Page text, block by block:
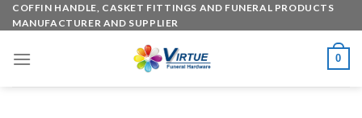
Skip
to
COFFIN HANDLE, CASKET FITTINGS AND FUNERAL PRODUCTS
MANUFACTURER AND SUPPLIER
0